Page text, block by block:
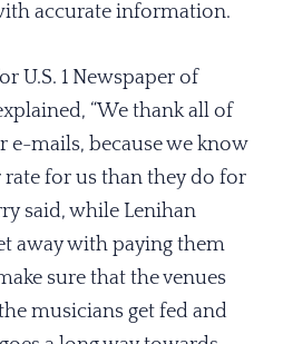
accurate information.
U.S. 1 Newspaper of
“We thank all of
mails, because we know
for us than they do for
said, while Lenihan
away with paying them
sure that the venues
musicians get fed and